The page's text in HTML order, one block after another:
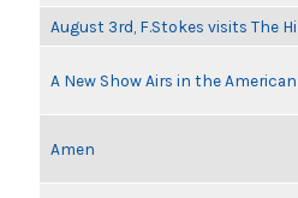
August 3rd, F.Stokes visits The
A New Show Airs in the
Amen